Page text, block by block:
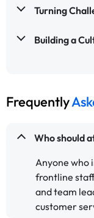
Turning
Building a
Frequently
Who should
Anyone who
frontline
and team
customer